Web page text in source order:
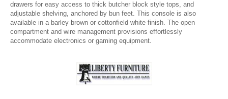
drawers for easy access to thick butcher block style tops, and
adjustable shelving, anchored by bun feet. This console is also
available in a barley brown or cottonfield white finish. The open
compartment and wire management provisions effortlessly
accommodate electronics or gaming equipment.